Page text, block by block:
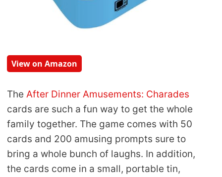
View on Amazon
The After Dinner Amusements: Charades
cards are such a fun way to get the whole
family together. The game comes with 50
cards and 200 amusing prompts sure to
bring a whole bunch of laughs. In addition,
the cards come in a small, portable tin,